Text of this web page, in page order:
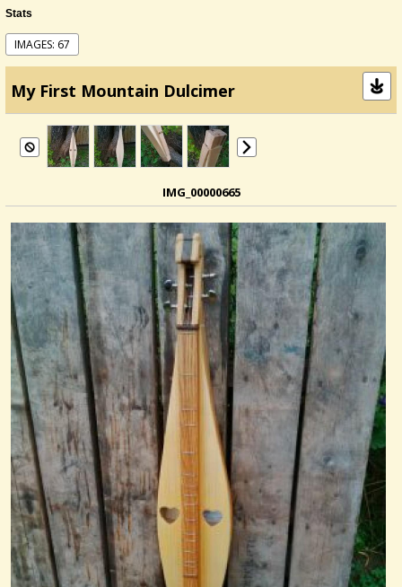
Stats
IMAGES: 67
My First Mountain Dulcimer
IMG_00000665